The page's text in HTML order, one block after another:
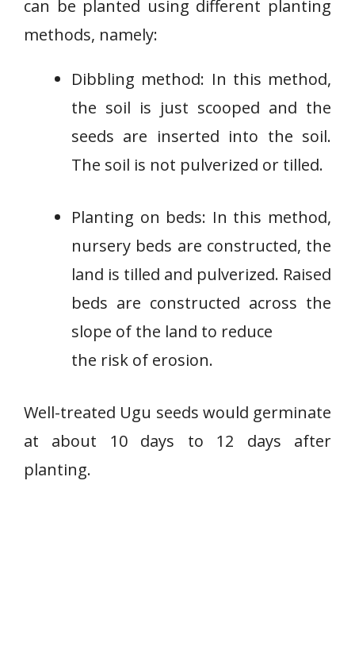
can be planted using different planting
methods, namely:
Dibbling method: In this method,
the soil is just scooped and the
seeds are inserted into the soil.
The soil is not pulverized or tilled.
Planting on beds: In this method,
nursery beds are constructed, the
land is tilled and pulverized. Raised
beds are constructed across the
slope of the land to reduce
the risk of erosion.
Well-treated Ugu seeds would germinate
at about 10 days to 12 days after
planting.